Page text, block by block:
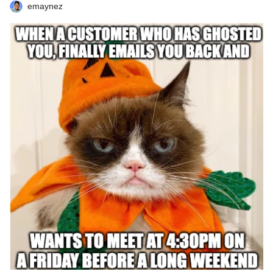
emaynez